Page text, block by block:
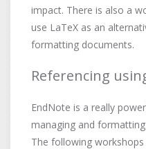
impact. There is also a
use LaTeX as an
formatting documents.
Referencing
EndNote is a really
managing and
The following